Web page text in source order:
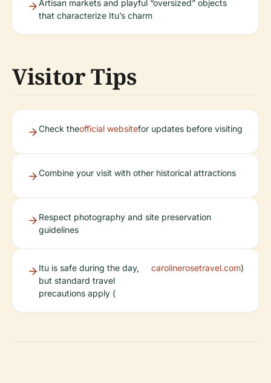
Artisan markets and playful “oversized” objects
that characterize Itu’s charm
Visitor Tips
Check theofficial websitefor updates before visiting
Combine your visit with other historical attractions
Respect photography and site preservation
guidelines
Itu is safe during the day,
but standard travel
precautions apply (
carolinerosetravel.com)